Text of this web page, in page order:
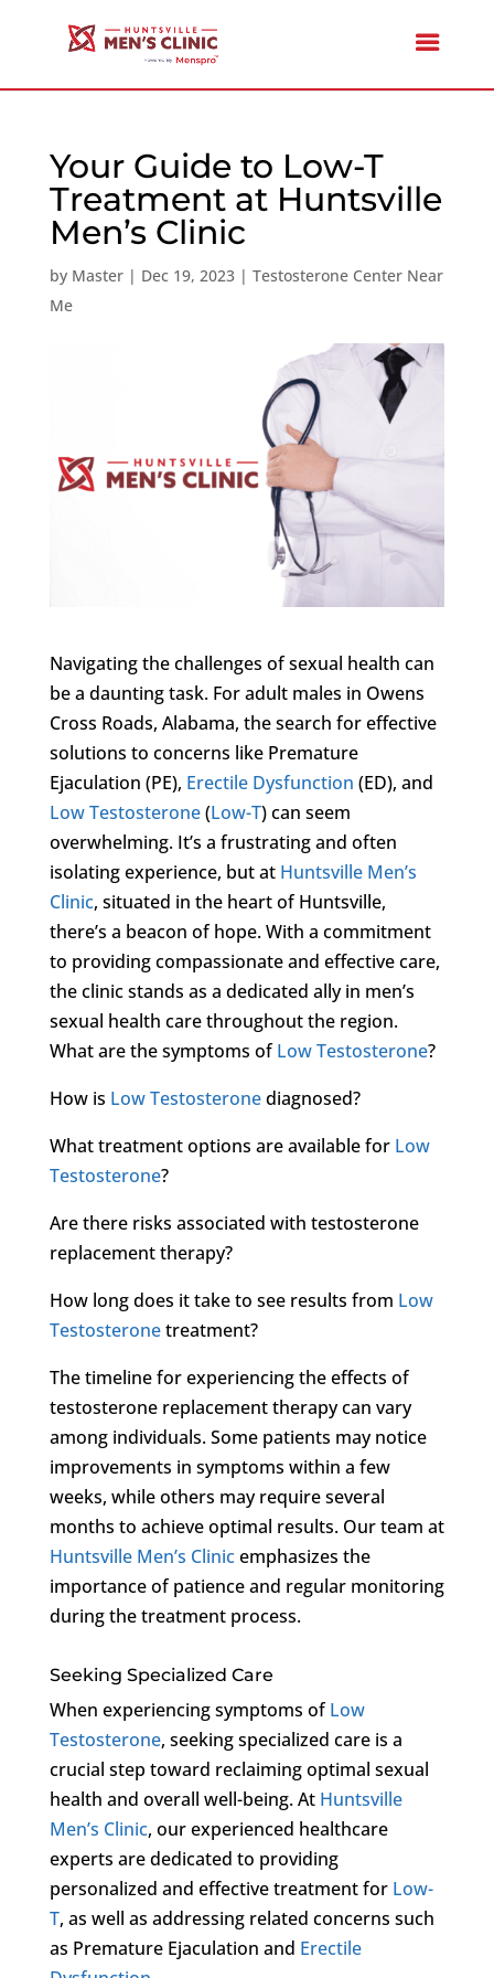
Your Guide to Low-T
Treatment at Huntsville
Men’s Clinic
by Master| Dec 19, 2023| Testosterone Center Near
Me
Navigating the challenges of sexual health can
be a daunting task. For adult males in Owens
Cross Roads, Alabama, the search for effective
solutions to concerns like Premature
Ejaculation (PE), Erectile Dysfunction (ED), and
Low Testosterone(Low-T) can seem
overwhelming. It’s a frustrating and often
isolating experience, but at Huntsville Men’s
Clinic, situated in the heart of Huntsville,
there’s a beacon of hope. With a commitment
to providing compassionate and effective care,
the clinic stands as a dedicated ally in men’s
sexual health care throughout the region.
What are the symptoms ofLow Testosterone?
How is Low Testosteronediagnosed?
What treatment options are available for Low
Testosterone?
Are there risks associated with testosterone
replacement therapy?
How long does it take to see results from Low
Testosteronetreatment?
The timeline for experiencing the effects of
testosterone replacement therapy can vary
among individuals. Some patients may notice
improvements in symptoms within a few
weeks, while others may require several
months to achieve optimal results. Our team at
Huntsville Men’s Clinicemphasizes the
importance of patience and regular monitoring
during the treatment process.
Seeking Specialized Care
When experiencing symptoms ofLow
Testosterone, seeking specialized care is a
crucial step toward reclaiming optimal sexual
health and overall well-being. At Huntsville
Men’s Clinic, our experienced healthcare
experts are dedicated to providing
personalized and effective treatment for Low-
T, as well as addressing related concerns such
as Premature Ejaculation and Erectile